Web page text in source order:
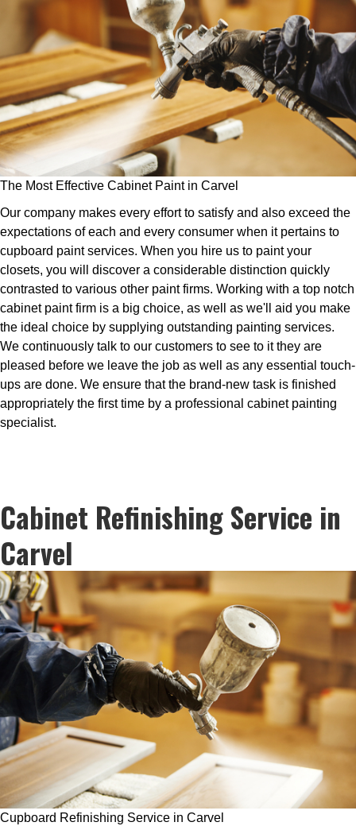
The Most Effective Cabinet Paint in Carvel
Our company makes every effort to satisfy and also exceed the
expectations of each and every consumer when it pertains to
cupboard paint services. When you hire us to paint your
closets, you will discover a considerable distinction quickly
contrasted to various other paint firms. Working with a top notch
cabinet paint firm is a big choice, as well as we'll aid you make
the ideal choice by supplying outstanding painting services.
We continuously talk to our customers to see to it they are
pleased before we leave the job as well as any essential touch-
ups are done. We ensure that the brand-new task is finished
appropriately the first time by a professional cabinet painting
specialist.
Cabinet Refinishing Service in
Carvel
Cupboard Refinishing Service in Carvel